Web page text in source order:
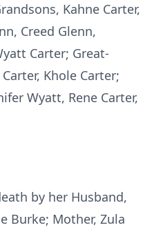
Kahne Carter,
Creed Glenn,
Carter; Great-
Khole Carter;
Wyatt, Rene Carter,
by her Husband,
Burke; Mother, Zula